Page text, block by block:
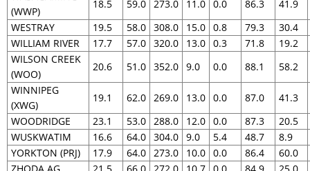
(WWP)
18.5 59.0 273.0 11.0 0.0 86.3
41.9
WESTRAY
19.5 58.0 308.0 15.0 0.8 79.3
30.4
WILLIAM RIVER
17.7 57.0 320.0 13.0 0.3 71.8
19.2
WILSON CREEK
(WOO)
20.6 51.0 352.0 9.0 0.0 88.1
58.2
WINNIPEG
(XWG)
19.1 62.0 269.0 13.0 0.0 87.0
41.3
WOODRIDGE
23.1 53.0 288.0 12.0 0.0 87.3
20.5
WUSKWATIM
16.6 64.0 304.0 9.0 5.4 48.7
8.9
YORKTON (PRJ)
17.9 64.0 273.0 10.0 0.0 86.4
60.0